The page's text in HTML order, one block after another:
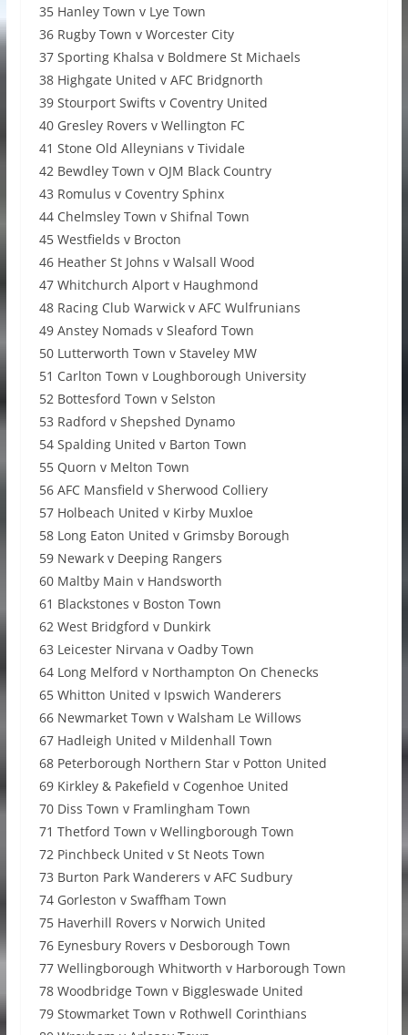
35 Hanley Town v Lye Town
36 Rugby Town v Worcester City
37 Sporting Khalsa v Boldmere St Michaels
38 Highgate United v AFC Bridgnorth
39 Stourport Swifts v Coventry United
40 Gresley Rovers v Wellington FC
41 Stone Old Alleynians v Tividale
42 Bewdley Town v OJM Black Country
43 Romulus v Coventry Sphinx
44 Chelmsley Town v Shifnal Town
45 Westfields v Brocton
46 Heather St Johns v Walsall Wood
47 Whitchurch Alport v Haughmond
48 Racing Club Warwick v AFC Wulfrunians
49 Anstey Nomads v Sleaford Town
50 Lutterworth Town v Staveley MW
51 Carlton Town v Loughborough University
52 Bottesford Town v Selston
53 Radford v Shepshed Dynamo
54 Spalding United v Barton Town
55 Quorn v Melton Town
56 AFC Mansfield v Sherwood Colliery
57 Holbeach United v Kirby Muxloe
58 Long Eaton United v Grimsby Borough
59 Newark v Deeping Rangers
60 Maltby Main v Handsworth
61 Blackstones v Boston Town
62 West Bridgford v Dunkirk
63 Leicester Nirvana v Oadby Town
64 Long Melford v Northampton On Chenecks
65 Whitton United v Ipswich Wanderers
66 Newmarket Town v Walsham Le Willows
67 Hadleigh United v Mildenhall Town
68 Peterborough Northern Star v Potton United
69 Kirkley & Pakefield v Cogenhoe United
70 Diss Town v Framlingham Town
71 Thetford Town v Wellingborough Town
72 Pinchbeck United v St Neots Town
73 Burton Park Wanderers v AFC Sudbury
74 Gorleston v Swaffham Town
75 Haverhill Rovers v Norwich United
76 Eynesbury Rovers v Desborough Town
77 Wellingborough Whitworth v Harborough Town
78 Woodbridge Town v Biggleswade United
79 Stowmarket Town v Rothwell Corinthians